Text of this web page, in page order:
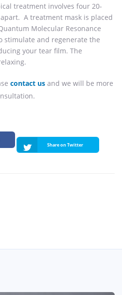
treatment involves four 20-
A treatment mask is placed
Molecular Resonance
stimulate and regenerate the
your tear film. The
contact us and we will be more
Share on Twitter